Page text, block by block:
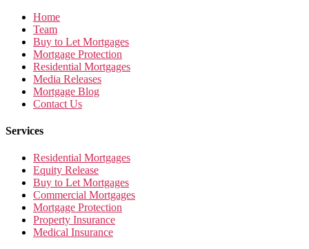
Home
Team
Buy to Let Mortgages
Mortgage Protection
Residential Mortgages
Media Releases
Mortgage Blog
Contact Us
Services
Residential Mortgages
Equity Release
Buy to Let Mortgages
Commercial Mortgages
Mortgage Protection
Property Insurance
Medical Insurance